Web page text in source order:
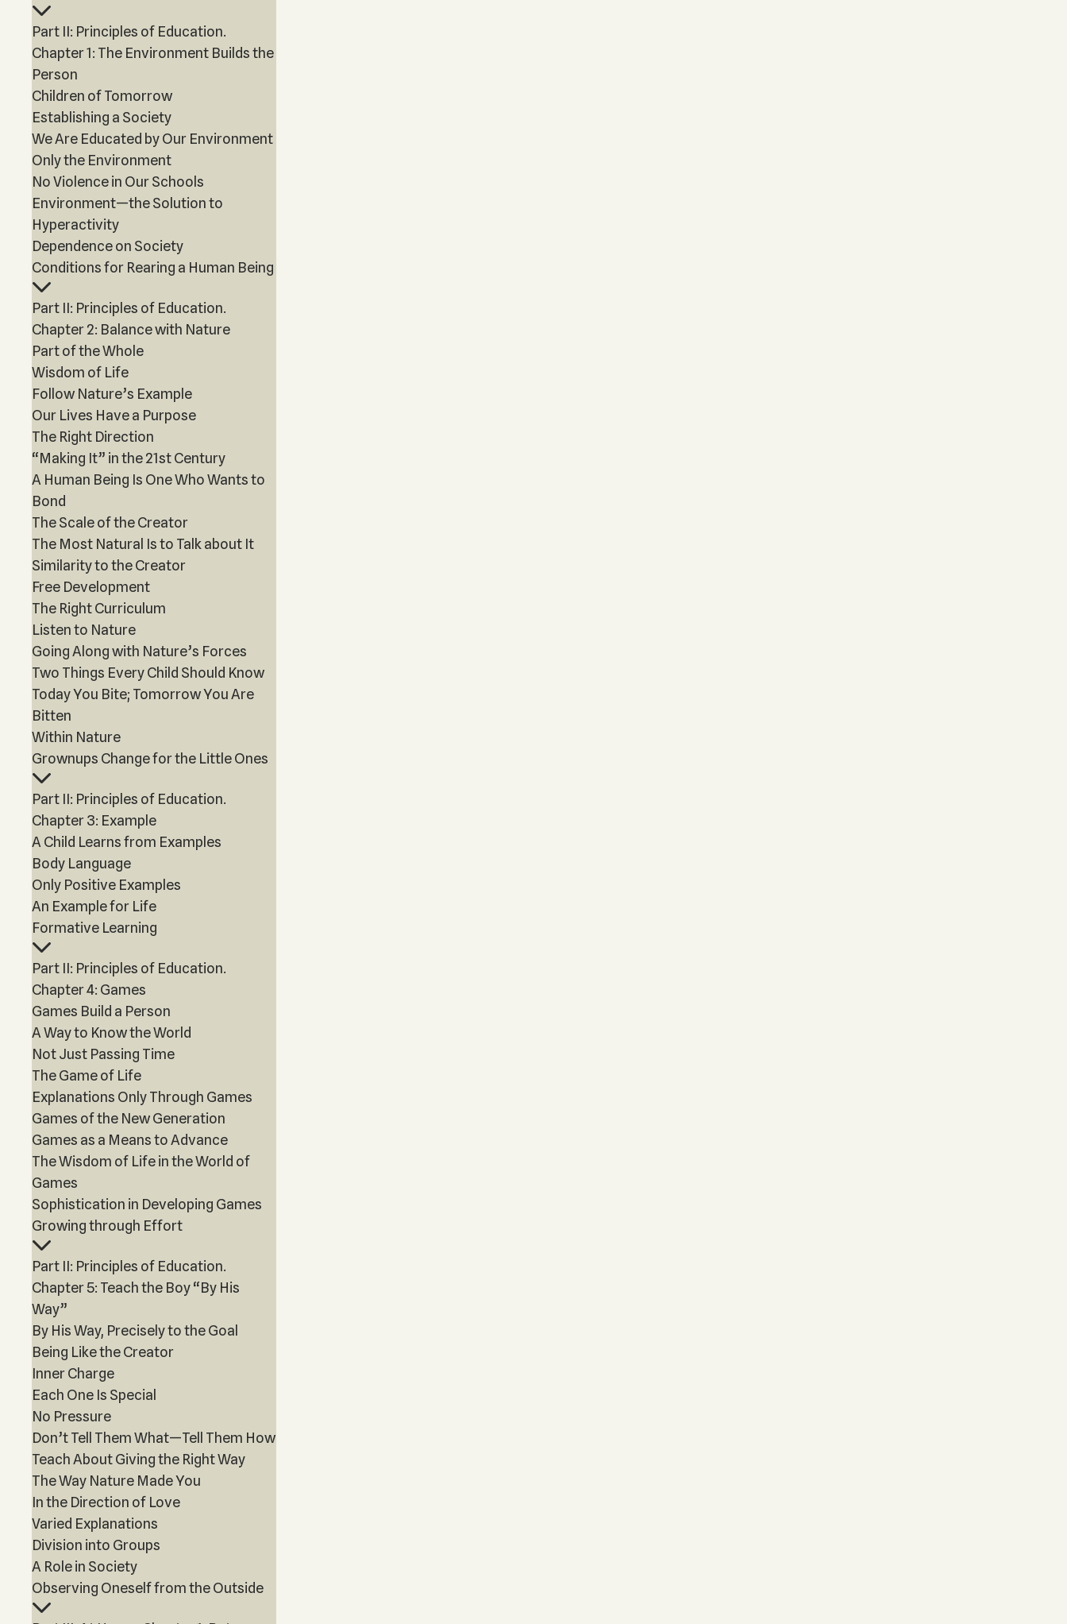
Part II: Principles of Education.
Chapter 1: The Environment Builds the
Person
Children of Tomorrow
Establishing a Society
We Are Educated by Our Environment
Only the Environment
No Violence in Our Schools
Environment—the Solution to
Hyperactivity
Dependence on Society
Conditions for Rearing a Human Being
Part II: Principles of Education.
Chapter 2: Balance with Nature
Part of the Whole
Wisdom of Life
Follow Nature’s Example
Our Lives Have a Purpose
The Right Direction
“Making It” in the 21st Century
A Human Being Is One Who Wants to
Bond
The Scale of the Creator
The Most Natural Is to Talk about It
Similarity to the Creator
Free Development
The Right Curriculum
Listen to Nature
Going Along with Nature’s Forces
Two Things Every Child Should Know
Today You Bite; Tomorrow You Are
Bitten
Within Nature
Grownups Change for the Little Ones
Part II: Principles of Education.
Chapter 3: Example
A Child Learns from Examples
Body Language
Only Positive Examples
An Example for Life
Formative Learning
Part II: Principles of Education.
Chapter 4: Games
Games Build a Person
A Way to Know the World
Not Just Passing Time
The Game of Life
Explanations Only Through Games
Games of the New Generation
Games as a Means to Advance
The Wisdom of Life in the World of
Games
Sophistication in Developing Games
Growing through Effort
Part II: Principles of Education.
Chapter 5: Teach the Boy “By His
Way”
By His Way, Precisely to the Goal
Being Like the Creator
Inner Charge
Each One Is Special
No Pressure
Don’t Tell Them What—Tell Them How
Teach About Giving the Right Way
The Way Nature Made You
In the Direction of Love
Varied Explanations
Division into Groups
A Role in Society
Observing Oneself from the Outside